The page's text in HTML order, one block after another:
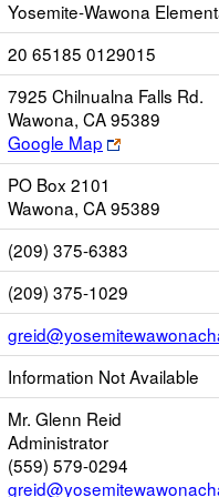
Yosemite-Wawona
20 65185 0129015
7925 Chilnualna Falls Rd.
Wawona, CA 95389
Google Map
Link
opens
browser
tab
PO Box 2101
Wawona, CA 95389
(209) 375-6383
(209) 375-1029
Information Not Available
Mr. Glenn Reid
Administrator
(559) 579-0294